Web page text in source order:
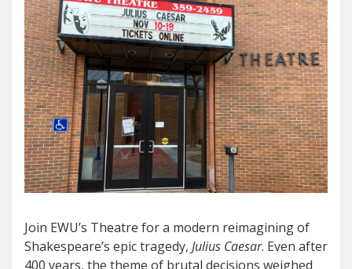
Join EWU’s Theatre for a modern reimagining of
Shakespeare’s epic tragedy, Julius Caesar. Even after
400 years, the theme of brutal decisions weighed